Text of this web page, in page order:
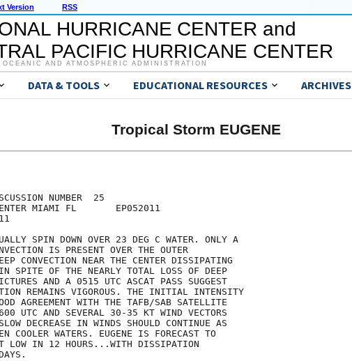
Version RSS
HURRICANE CENTER and
PACIFIC HURRICANE CENTER
OCEANIC AND ATMOSPHERIC ADMINISTRATION
DATA & TOOLS EDUCATIONAL RESOURCES ARCHIVES
Tropical Storm EUGENE
NUMBER  25
CENTER MIAMI FL       EP052011
SPIN DOWN OVER 23 DEG C WATER. ONLY A
IS PRESENT OVER THE OUTER
CONVECTION NEAR THE CENTER DISSIPATING
SPITE OF THE NEARLY TOTAL LOSS OF DEEP
AND A 0515 UTC ASCAT PASS SUGGEST
REMAINS VIGOROUS. THE INITIAL INTENSITY
AGREEMENT WITH THE TAFB/SAB SATELLITE
UTC AND SEVERAL 30-35 KT WIND VECTORS
DECREASE IN WINDS SHOULD CONTINUE AS
COOLER WATERS. EUGENE IS FORECAST TO
LOW IN 12 HOURS...WITH DISSIPATION